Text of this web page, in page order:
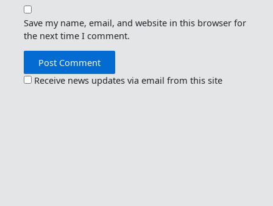
Save my name, email, and website in this browser for
the next time I comment.
Receive news updates via email from this site